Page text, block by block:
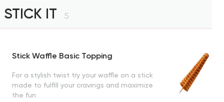
STICK IT 5
Stick Waffle Basic Topping
For a stylish twist try your waffle on a stick
made to fulfill your cravings and maximize
the fun